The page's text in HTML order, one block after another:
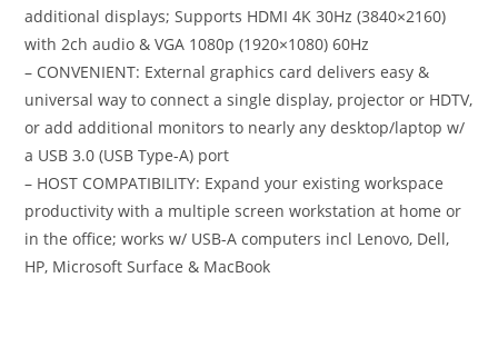
additional displays; Supports HDMI 4K 30Hz (3840×2160)
with 2ch audio & VGA 1080p (1920×1080) 60Hz
– CONVENIENT: External graphics card delivers easy &
universal way to connect a single display, projector or HDTV,
or add additional monitors to nearly any desktop/laptop w/
a USB 3.0 (USB Type-A) port
– HOST COMPATIBILITY: Expand your existing workspace
productivity with a multiple screen workstation at home or
in the office; works w/ USB-A computers incl Lenovo, Dell,
HP, Microsoft Surface & MacBook